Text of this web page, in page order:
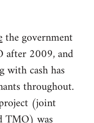
the government
2009, and
with cash has
throughout.
(joint